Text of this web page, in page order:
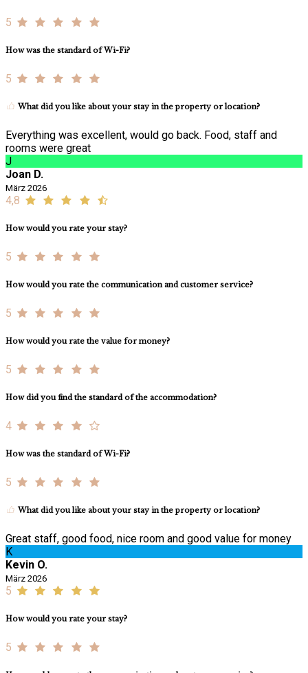
5
How was the standard of Wi-Fi?
5
What did you like about your stay in the property or location?
Everything was excellent, would go back. Food, staff and
rooms were great
J
Joan D.
März 2026
4,8
How would you rate your stay?
5
How would you rate the communication and customer service?
5
How would you rate the value for money?
5
How did you find the standard of the accommodation?
4
How was the standard of Wi-Fi?
5
What did you like about your stay in the property or location?
Great staff, good food, nice room and good value for money
K
Kevin O.
März 2026
5
How would you rate your stay?
5